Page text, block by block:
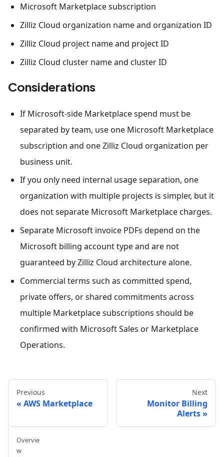
Microsoft Marketplace subscription
Zilliz Cloud organization name and organization ID
Zilliz Cloud project name and project ID
Zilliz Cloud cluster name and cluster ID
Considerations
If Microsoft-side Marketplace spend must be
separated by team, use one Microsoft Marketplace
subscription and one Zilliz Cloud organization per
business unit.
If you only need internal usage separation, one
organization with multiple projects is simpler, but it
does not separate Microsoft Marketplace charges.
Separate Microsoft invoice PDFs depend on the
Microsoft billing account type and are not
guaranteed by Zilliz Cloud architecture alone.
Commercial terms such as committed spend,
private offers, or shared commitments across
multiple Marketplace subscriptions should be
confirmed with Microsoft Sales or Marketplace
Operations.
Previous
AWS Marketplace
Next
Monitor Billing
Alerts
Overvie
w